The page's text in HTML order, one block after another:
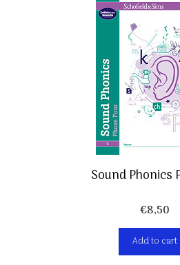
Sound Phonics
€8,50
Add to cart